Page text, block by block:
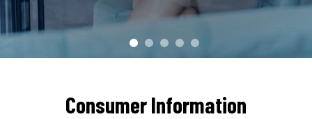
Consumer Information